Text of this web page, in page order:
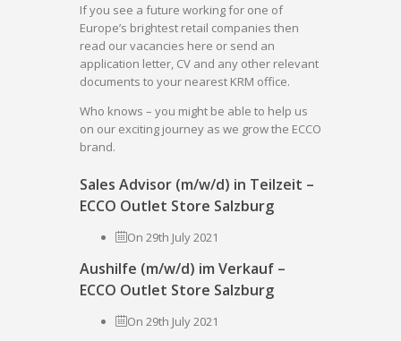
If you see a future working for one of
Europe’s brightest retail companies then
read our vacancies here or send an
application letter, CV and any other relevant
documents to your nearest KRM office.
Who knows – you might be able to help us
on our exciting journey as we grow the ECCO
brand.
Sales Advisor (m/w/d) in Teilzeit –
ECCO Outlet Store Salzburg
On 29th July 2021
Aushilfe (m/w/d) im Verkauf –
ECCO Outlet Store Salzburg
On 29th July 2021